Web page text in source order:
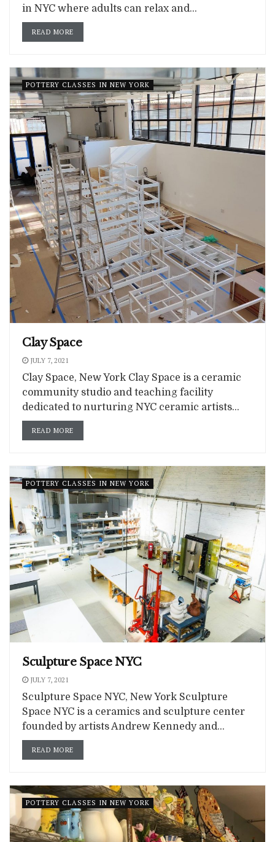
in NYC where adults can relax and...
READ MORE
POTTERY CLASSES IN NEW YORK
Clay Space
JULY 7, 2021
Clay Space, New York Clay Space is a ceramic
community studio and teaching facility
dedicated to nurturing NYC ceramic artists...
READ MORE
POTTERY CLASSES IN NEW YORK
Sculpture Space NYC
JULY 7, 2021
Sculpture Space NYC, New York Sculpture
Space NYC is a ceramics and sculpture center
founded by artists Andrew Kennedy and...
READ MORE
POTTERY CLASSES IN NEW YORK